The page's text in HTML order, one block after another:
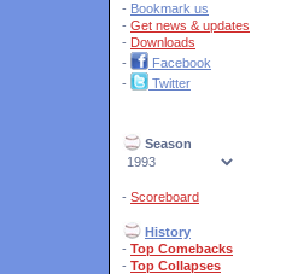
- Bookmark us
- Get news & updates
- Downloads
-
Facebook
-
Twitter
Season
- Scoreboard
History
- Top Comebacks
- Top Collapses